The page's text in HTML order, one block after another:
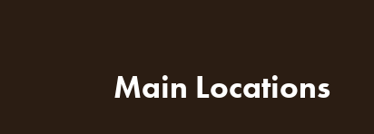
Main Locations